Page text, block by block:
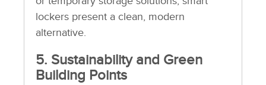
lockers present a clean, modern
alternative.
5. Sustainability and Green
Building Points